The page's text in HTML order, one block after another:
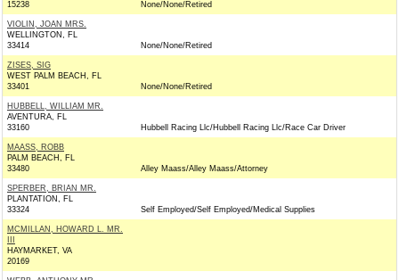
15238
None/None/Retired
VIOLIN, JOAN MRS.
WELLINGTON, FL
33414
None/None/Retired
ZISES, SIG
WEST PALM BEACH, FL
33401
None/None/Retired
HUBBELL, WILLIAM MR.
AVENTURA, FL
33160
Hubbell Racing Llc/Hubbell Racing Llc/Race Car Driver
MAASS, ROBB
PALM BEACH, FL
33480
Alley Maass/Alley Maass/Attorney
SPERBER, BRIAN MR.
PLANTATION, FL
33324
Self Employed/Self Employed/Medical Supplies
MCMILLAN, HOWARD L. MR.
HAYMARKET, VA
20169